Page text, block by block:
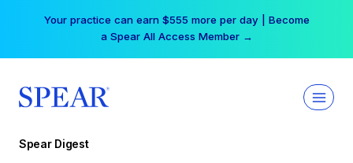
Your practice can earn $555 more per day | Become
a Spear All Access Member →
Spear Digest